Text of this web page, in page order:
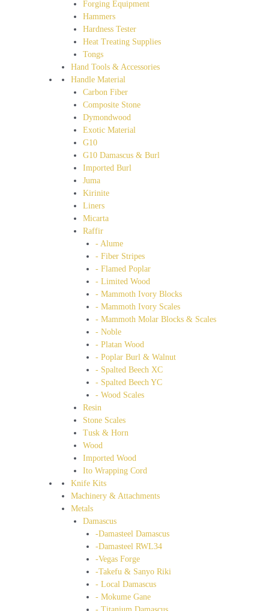
Forging Equipment
Hammers
Hardness Tester
Heat Treating Supplies
Tongs
Hand Tools & Accessories
Handle Material
Carbon Fiber
Composite Stone
Dymondwood
Exotic Material
G10
G10 Damascus & Burl
Imported Burl
Juma
Kirinite
Liners
Micarta
Raffir
- Alume
- Fiber Stripes
- Flamed Poplar
- Limited Wood
- Mammoth Ivory Blocks
- Mammoth Ivory Scales
- Mammoth Molar Blocks & Scales
- Noble
- Platan Wood
- Poplar Burl & Walnut
- Spalted Beech XC
- Spalted Beech YC
- Wood Scales
Resin
Stone Scales
Tusk & Horn
Wood
Imported Wood
Ito Wrapping Cord
Knife Kits
Machinery & Attachments
Metals
Damascus
-Damasteel Damascus
-Damasteel RWL34
-Vegas Forge
-Takefu & Sanyo Riki
- Local Damascus
- Mokume Gane